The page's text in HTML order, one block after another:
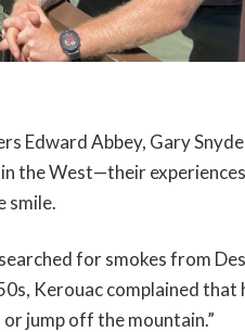
Edward Abbey, Gary
the West—their
smile.
for smokes from
Kerouac complained that
jump off the mountain.”